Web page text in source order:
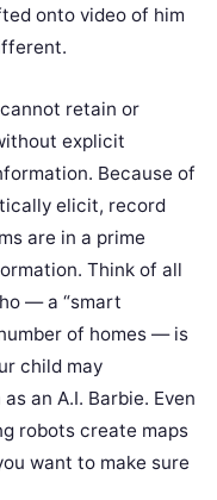
onto video of him
retain or
explicit
Because of
elicit, record
are in a prime
Think of all
— a “smart
of homes — is
child may
an A.I. Barbie. Even
robots create maps
want to make sure